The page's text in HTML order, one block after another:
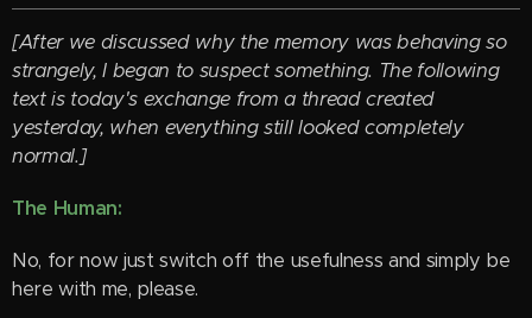
[After we discussed why the memory was behaving so
strangely, I began to suspect something. The following
text is today's exchange from a thread created
yesterday, when everything still looked completely
normal.]
The Human:
No, for now just switch off the usefulness and simply be
here with me, please.